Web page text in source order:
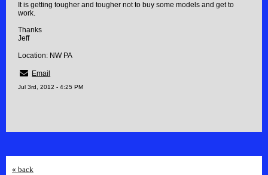
It is getting tougher and tougher not to buy some models and get to
work.
Thanks
Jeff
Location: NW PA
Email
Jul 3rd, 2012 - 4:25 PM
« back